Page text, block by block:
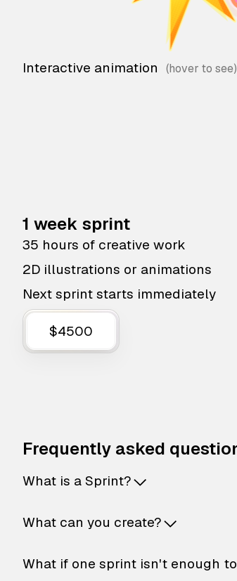
Interactive animation
1 week sprint
35 hours of creative work
2D illustrations or animations
Next sprint starts immediately
$4500
Frequently asked
What is a Sprint?
What can you create?
What if one sprint isn't enough